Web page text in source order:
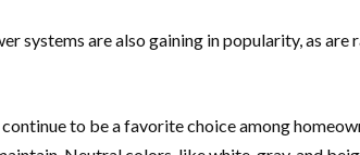
systems are also gaining in popularity, as
to be a favorite choice among